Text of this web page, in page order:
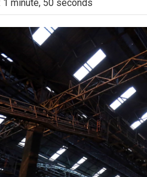
1 minute, 50 seconds